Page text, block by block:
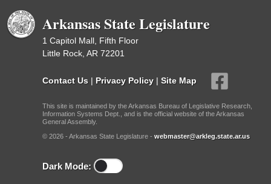
Arkansas State Legislature
1 Capitol Mall, Fifth Floor
Little Rock, AR 72201
Contact Us | Privacy Policy | Site Map
This site is maintained by the Arkansas Bureau of Legislative Research,
Information Systems Dept., and is the official website of the Arkansas
General Assembly.
© 2026 - Arkansas State Legislature - webmaster@arkleg.state.ar.us
Dark Mode: